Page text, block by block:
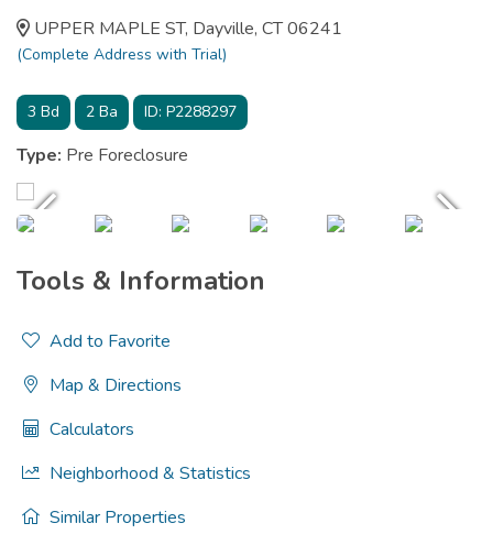
UPPER MAPLE ST, Dayville, CT 06241
(Complete Address with Trial)
3 Bd 2 Ba ID: P2288297
Type: Pre Foreclosure
Tools & Information
Add to Favorite
Map & Directions
Calculators
Neighborhood & Statistics
Similar Properties